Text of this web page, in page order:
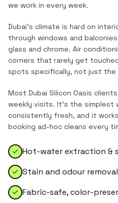
we work in every week.
Dubai's climate is hard on
through windows and
glass and chrome. Air
corners that rarely get
spots specifically, not just
Most Dubai Silicon Oasis
weekly visits. It's the simplest
consistently fresh, and it
booking ad-hoc cleans every
Hot-water extraction &
Stain and odour removal
Fabric-safe, color-